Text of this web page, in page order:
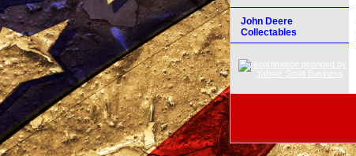
John Deere
Collectables